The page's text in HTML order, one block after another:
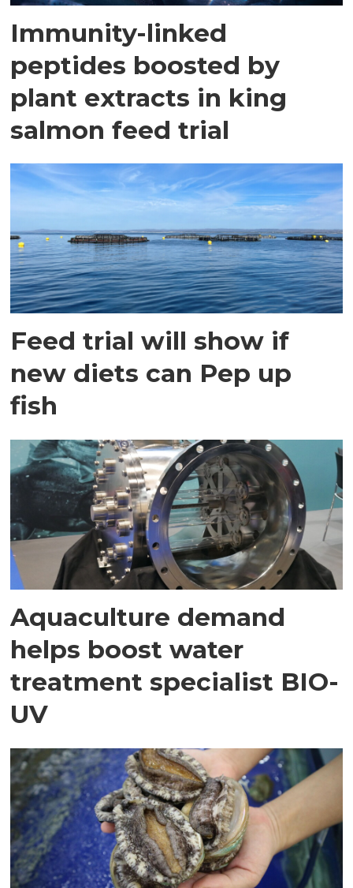
Immunity-linked
peptides boosted by
plant extracts in king
salmon feed trial
Feed trial will show if
new diets can Pep up
fish
Aquaculture demand
helps boost water
treatment specialist BIO-
UV